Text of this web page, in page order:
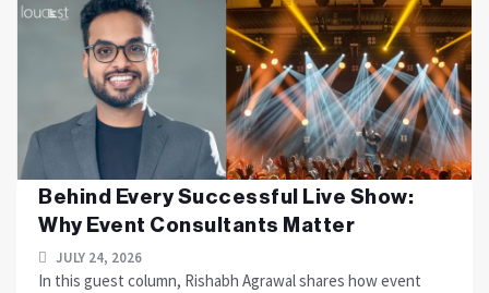
Behind Every Successful Live Show:
Why Event Consultants Matter
JULY 24, 2026
In this guest column, Rishabh Agrawal shares how event